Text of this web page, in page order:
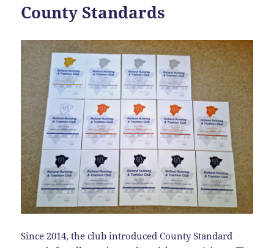
County Standards
Since 2014, the club introduced County Standard